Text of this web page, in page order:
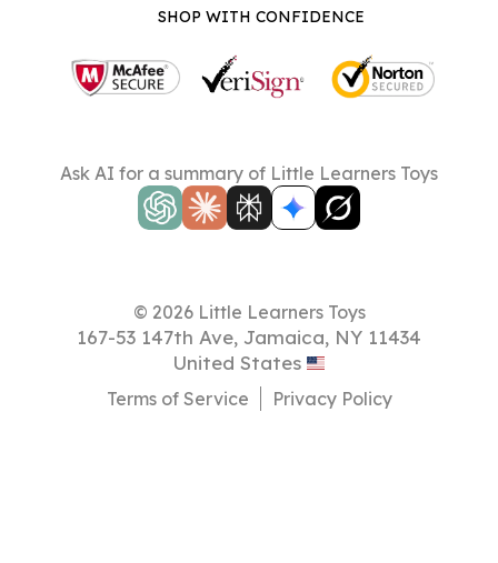
SHOP WITH CONFIDENCE
Ask AI for a summary of Little Learners Toys
© 2026 Little Learners Toys
167-53 147th Ave, Jamaica, NY 11434
United States
Terms of Service Privacy Policy